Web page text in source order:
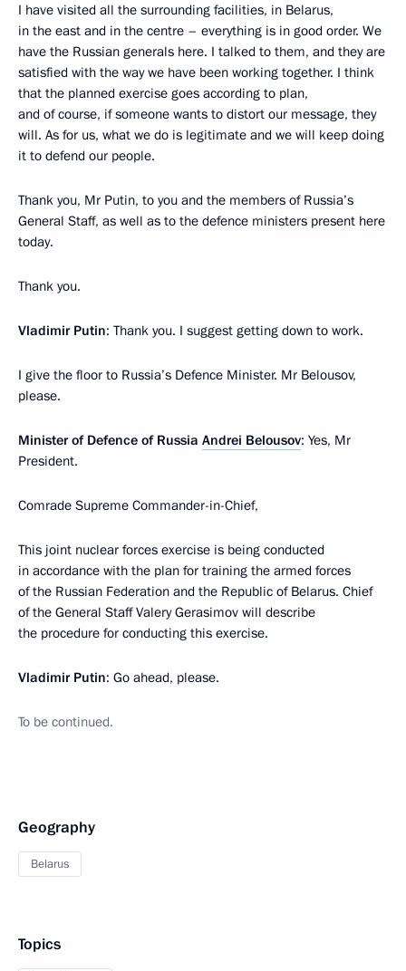
I have visited all the surrounding facilities, in Belarus,
in the east and in the centre – everything is in good order. We
have the Russian generals here. I talked to them, and they are
satisfied with the way we have been working together. I think
that the planned exercise goes according to plan,
and of course, if someone wants to distort our message, they
will. As for us, what we do is legitimate and we will keep doing
it to defend our people.
Thank you, Mr Putin, to you and the members of Russia’s
General Staff, as well as to the defence ministers present here
today.
Thank you.
Vladimir Putin: Thank you. I suggest getting down to work.
I give the floor to Russia’s Defence Minister. Mr Belousov,
please.
Minister of Defence of Russia Andrei Belousov: Yes, Mr
President.
Comrade Supreme Commander-in-Chief,
This joint nuclear forces exercise is being conducted
in accordance with the plan for training the armed forces
of the Russian Federation and the Republic of Belarus. Chief
of the General Staff Valery Gerasimov will describe
the procedure for conducting this exercise.
Vladimir Putin: Go ahead, please.
To be continued.
Geography
Belarus
Topics